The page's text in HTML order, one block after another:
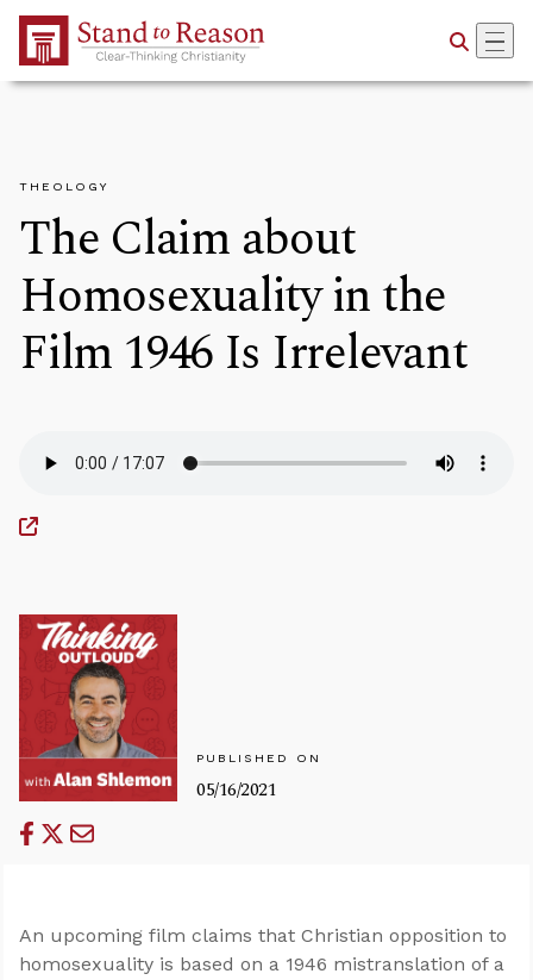
Skip to Main Content
THEOLOGY
The Claim about
Homosexuality in the
Film 1946 Is Irrelevant
PUBLISHED ON
05/16/2021
An upcoming film claims that Christian opposition to
homosexuality is based on a 1946 mistranslation of a